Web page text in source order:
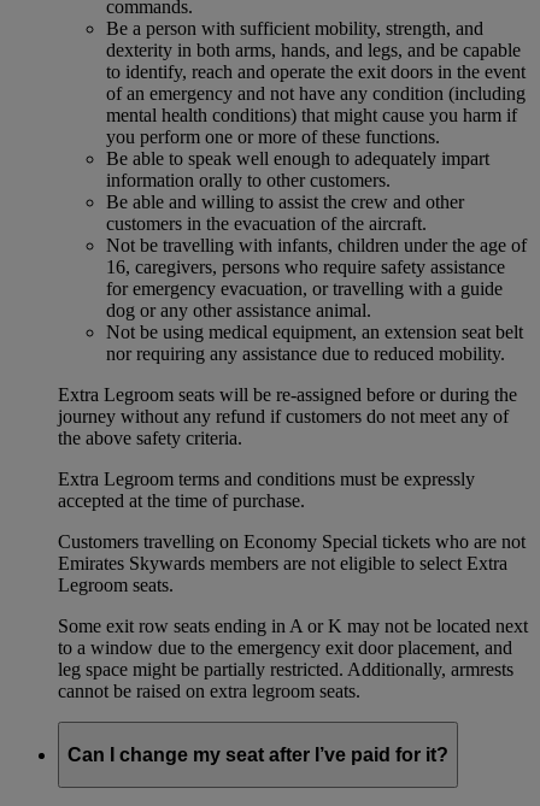
commands.
Be a person with sufficient mobility, strength, and
dexterity in both arms, hands, and legs, and be capable
to identify, reach and operate the exit doors in the event
of an emergency and not have any condition (including
mental health conditions) that might cause you harm if
you perform one or more of these functions.
Be able to speak well enough to adequately impart
information orally to other customers.
Be able and willing to assist the crew and other
customers in the evacuation of the aircraft.
Not be travelling with infants, children under the age of
16, caregivers, persons who require safety assistance
for emergency evacuation, or travelling with a guide
dog or any other assistance animal.
Not be using medical equipment, an extension seat belt
nor requiring any assistance due to reduced mobility.
Extra Legroom seats will be re-assigned before or during the
journey without any refund if customers do not meet any of
the above safety criteria.
Extra Legroom terms and conditions must be expressly
accepted at the time of purchase.
Customers travelling on Economy Special tickets who are not
Emirates Skywards members are not eligible to select Extra
Legroom seats.
Some exit row seats ending in A or K may not be located next
to a window due to the emergency exit door placement, and
leg space might be partially restricted. Additionally, armrests
cannot be raised on extra legroom seats.
Can I change my seat after I’ve paid for it?